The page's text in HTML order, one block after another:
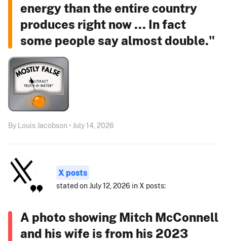
energy than the entire country
produces right now ... In fact
some people say almost double."
By Louis Jacobson • July 14, 2026
X posts
stated on July 12, 2026 in X posts:
A photo showing Mitch McConnell
and his wife is from his 2023